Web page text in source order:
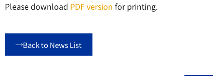
Please download PDF version for printing.
Back to News List